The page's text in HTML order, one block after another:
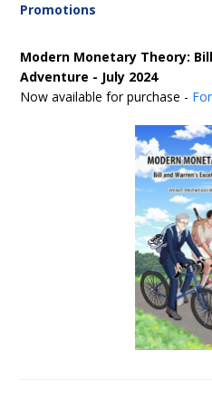
Promotions
Modern Monetary Theory:
Adventure - July 2024
Now available for purchase -